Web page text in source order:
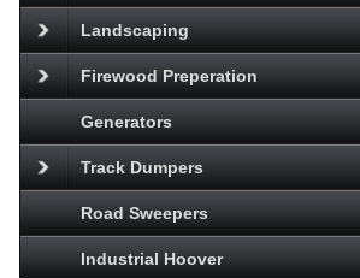
Landscaping
Firewood Preperation
Generators
Track Dumpers
Road Sweepers
Industrial Hoover